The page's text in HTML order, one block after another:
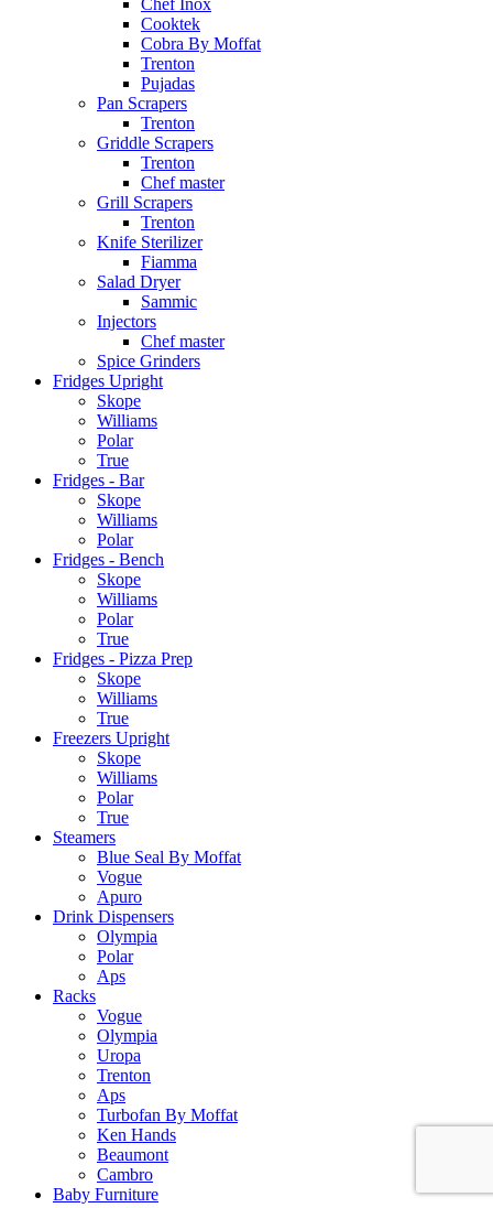
Cooktek
Cobra By Moffat
Trenton
Pujadas
Pan Scrapers
Trenton
Griddle Scrapers
Trenton
Chef master
Grill Scrapers
Trenton
Knife Sterilizer
Fiamma
Salad Dryer
Sammic
Injectors
Chef master
Spice Grinders
Fridges Upright
Skope
Williams
Polar
True
Fridges - Bar
Skope
Williams
Polar
Fridges - Bench
Skope
Williams
Polar
True
Fridges - Pizza Prep
Skope
Williams
True
Freezers Upright
Skope
Williams
Polar
True
Steamers
Blue Seal By Moffat
Vogue
Apuro
Drink Dispensers
Olympia
Polar
Aps
Racks
Vogue
Olympia
Uropa
Trenton
Aps
Turbofan By Moffat
Ken Hands
Beaumont
Cambro
Baby Furniture